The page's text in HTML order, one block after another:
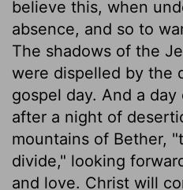
believe this, when
absence, and so to
The shadows of the
were dispelled by the
gospel day. And a
after a night of
mountains of Bether,
divide," looking
and love. Christ will